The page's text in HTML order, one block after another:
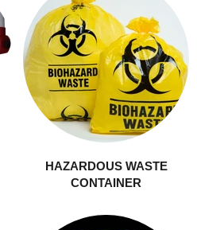
HAZARDOUS WASTE
CONTAINER